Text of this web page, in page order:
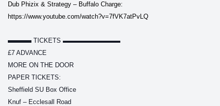
Dub Phizix & Strategy – Buffalo Charge:
https://www.youtube.com/watch?v=7fVK7atPvLQ
▬▬▬ TICKETS ▬▬▬▬▬▬▬▬▬
£7 ADVANCE
MORE ON THE DOOR
PAPER TICKETS:
Sheffield SU Box Office
Knuf – Ecclesall Road